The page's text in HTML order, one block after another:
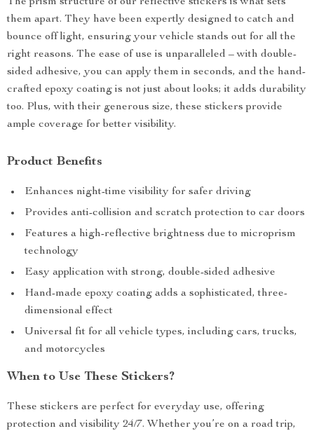
them apart. They have been expertly designed to catch and
bounce off light, ensuring your vehicle stands out for all the
right reasons. The ease of use is unparalleled – with double-
sided adhesive, you can apply them in seconds, and the hand-
crafted epoxy coating is not just about looks; it adds durability
too. Plus, with their generous size, these stickers provide
ample coverage for better visibility.
Product Benefits
Enhances night-time visibility for safer driving
Provides anti-collision and scratch protection to car doors
Features a high-reflective brightness due to microprism
technology
Easy application with strong, double-sided adhesive
Hand-made epoxy coating adds a sophisticated, three-
dimensional effect
Universal fit for all vehicle types, including cars, trucks,
and motorcycles
When to Use These Stickers?
These stickers are perfect for everyday use, offering
protection and visibility 24/7. Whether you’re on a road trip,